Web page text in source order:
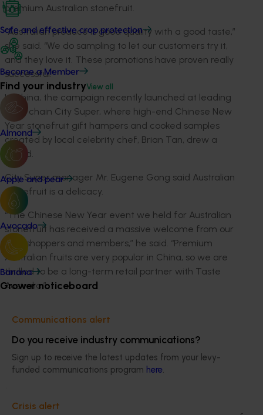
Safe and effective crop protection
Become a Member
Find your industryView all
Almond
Apple and pear
Avocado
Banana
Grower noticeboard
Communications alert
Do you receive industry communications?
Sign up to receive the latest updates from your levy-
funded communications program here.
Crisis alert
premium Australian stonefruit.
“Australian produce is good quality with a good taste,”
she said. “We do sampling to let our customers try it,
and they love it. These promotions have proven really
successful.”
In China, the campaign recently launched at leading
retail chain City Super, where high-end Chinese New
Year stonefruit gift hampers and cooked samples
created by local celebrity chef, Brian Tan, drew a
crowd.
City Super manager Mr. Eugene Gong said Australian
stonefruit is a delicacy.
“The Chinese New Year event we held for Australian
stonefruit has received a massive welcome from our
elite shoppers and members,” he said. “Premium
Australian fruits are very popular in China, so we are
thrilled to be a long-term retail partner with Taste
Australia.”
Chinese retail outlets until March with regular sampling
in supermarkets across Beijing and Shanghai,
livestreaming, promotions and We-Chat.
At the same time, Australian growers and exporters –
Nutrafruit for the Queen Garnet plum variety – will